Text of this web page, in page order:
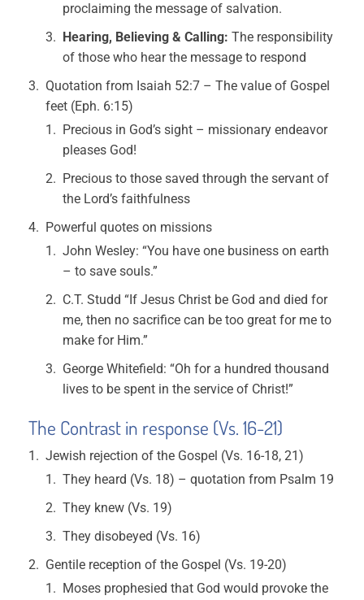
proclaiming the message of salvation.
Hearing, Believing & Calling:The responsibility
of those who hear the message to respond
Quotation from Isaiah 52:7 – The value of Gospel
feet (Eph. 6:15)
Precious in God’s sight – missionary endeavor
pleases God!
Precious to those saved through the servant of
the Lord’s faithfulness
Powerful quotes on missions
John Wesley: “You have one business on earth
– to save souls.”
C.T. Studd “If Jesus Christ be God and died for
me, then no sacrifice can be too great for me to
make for Him.”
George Whitefield: “Oh for a hundred thousand
lives to be spent in the service of Christ!”
The Contrast in response (Vs. 16-21)
Jewish rejection of the Gospel (Vs. 16-18, 21)
They heard (Vs. 18) – quotation from Psalm 19
They knew (Vs. 19)
They disobeyed (Vs. 16)
Gentile reception of the Gospel (Vs. 19-20)
Moses prophesied that God would provoke the